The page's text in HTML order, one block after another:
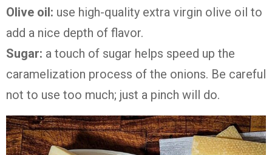
Olive oil: use high-quality extra virgin olive oil to
add a nice depth of flavor.
Sugar: a touch of sugar helps speed up the
caramelization process of the onions. Be careful
not to use too much; just a pinch will do.